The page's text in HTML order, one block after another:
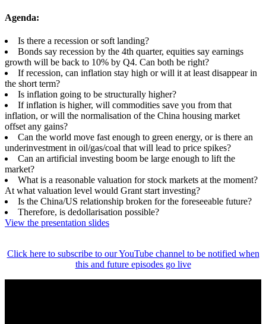
Agenda:
Is there a recession or soft landing?
Bonds say recession by the 4th quarter, equities say earnings
growth will be back to 10% by Q4. Can both be right?
If recession, can inflation stay high or will it at least disappear in
the short term?
Is inflation going to be structurally higher?
If inflation is higher, will commodities save you from that
inflation, or will the normalisation of the China housing market
offset any gains?
Can the world move fast enough to green energy, or is there an
underinvestment in oil/gas/coal that will lead to price spikes?
Can an artificial investing boom be large enough to lift the
market?
What is a reasonable valuation for stock markets at the moment?
At what valuation level would Grant start investing?
Is the China/US relationship broken for the foreseeable future?
Therefore, is dedollarisation possible?
View the presentation slides
Click here to subscribe to our YouTube channel to be notified when
this and future episodes go live